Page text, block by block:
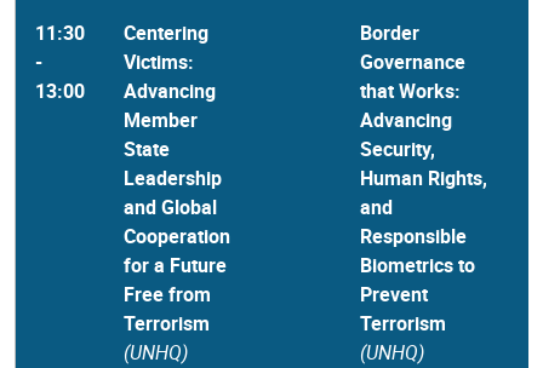
11:30
-
13:00
Centering
Victims:
Advancing
Member
State
Leadership
and Global
Cooperation
for a Future
Free from
Terrorism
(UNHQ)
Border
Governance
that Works:
Advancing
Security,
Human Rights,
and
Responsible
Biometrics to
Prevent
Terrorism
(UNHQ)